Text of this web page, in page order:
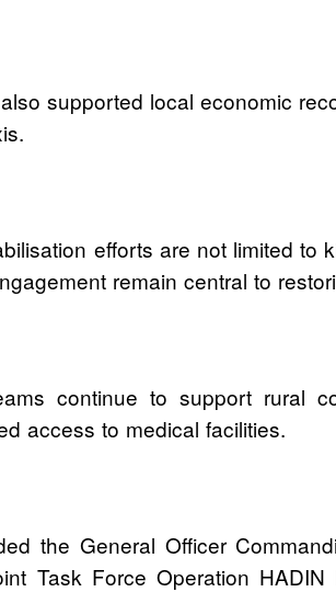
supported local economic
efforts are not limited
remain central to
continue to support rural
access to medical facilities.
the General Officer
Task Force Operation